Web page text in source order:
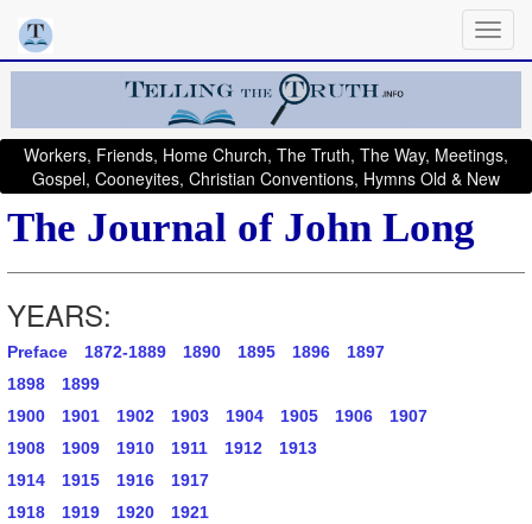
Workers, Friends, Home Church, The Truth, The Way, Meetings,
Gospel, Cooneyites, Christian Conventions, Hymns Old & New
The Journal of John Long
YEARS:
Preface 1872-1889 1890 1895 1896
1897
1898
1899
1900
1901 1902 1903 1904 1905 1906
1907
1908
1909 1910 1911 1912
1913
1914
1915 1916
1917
1918
1919 1920
1921